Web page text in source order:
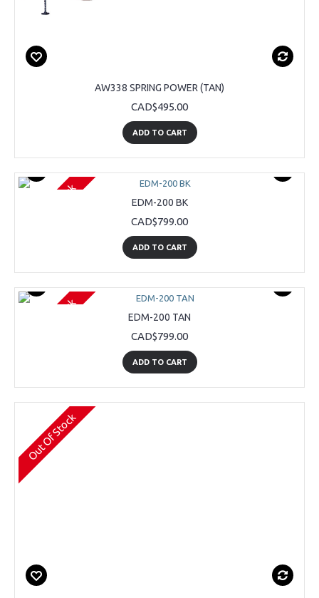
AW338 SPRING POWER (TAN)
CAD$495.00
ADD TO CART
Out Of Stock EDM-200 BK
CAD$799.00
ADD TO CART
Out Of Stock EDM-200 TAN
CAD$799.00
ADD TO CART
Out Of Stock